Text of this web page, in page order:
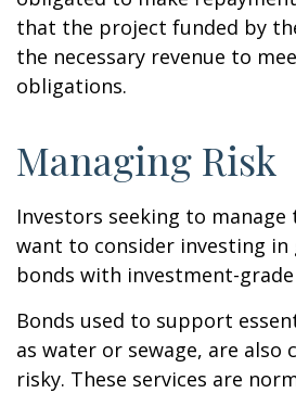
that the project funded by
the necessary revenue to
obligations.
Managing Risk
Investors seeking to
want to consider investing
bonds with investment-
Bonds used to support
as water or sewage, are also
risky. These services are